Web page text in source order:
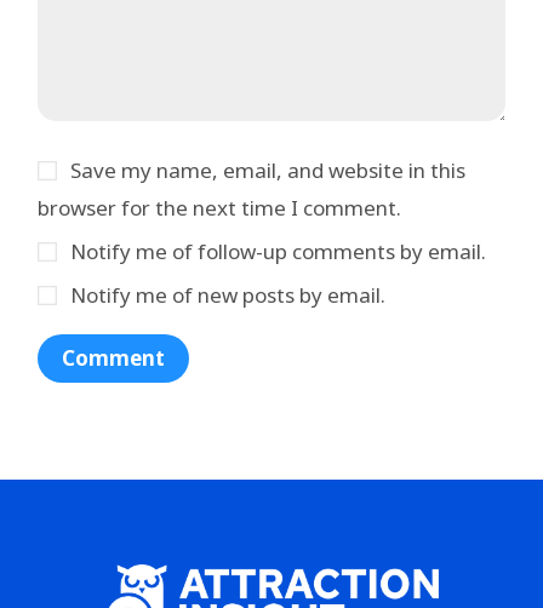
Save my name, email, and website in this
browser for the next time I comment.
Notify me of follow-up comments by email.
Notify me of new posts by email.